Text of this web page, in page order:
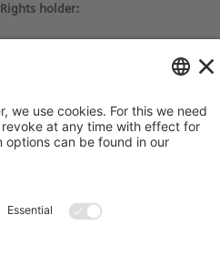
Rights holder: